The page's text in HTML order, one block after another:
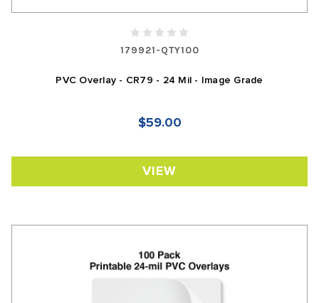
179921-QTY100
PVC Overlay - CR79 - 24 Mil - Image Grade
$59.00
VIEW